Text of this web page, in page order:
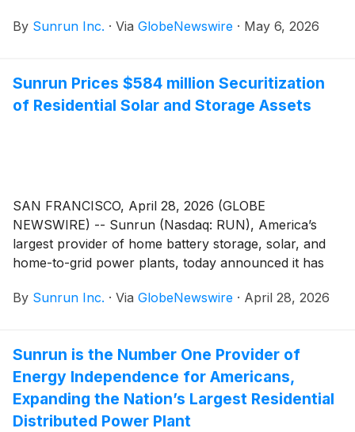
By Sunrun Inc. · Via GlobeNewswire · May 6, 2026
Sunrun Prices $584 million Securitization
of Residential Solar and Storage Assets
SAN FRANCISCO, April 28, 2026 (GLOBE
NEWSWIRE) -- Sunrun (Nasdaq: RUN), America’s
largest provider of home battery storage, solar, and
home-to-grid power plants, today announced it has
agreements. The securitization is Sunrun’s sixteenth
By Sunrun Inc. · Via GlobeNewswire · April 28, 2026
Sunrun is the Number One Provider of
Energy Independence for Americans,
Expanding the Nation’s Largest Residential
Distributed Power Plant